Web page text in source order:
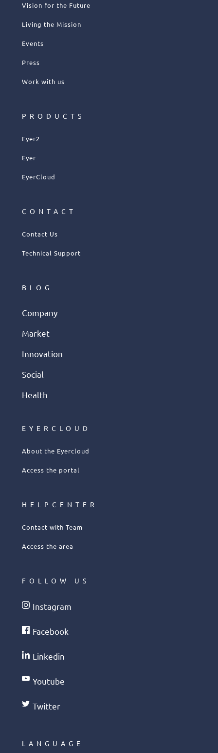
Vision for the Future
Living the Mission
Events
Press
Work with us
PRODUCTS
Eyer2
Eyer
EyerCloud
CONTACT
Contact Us
Technical Support
BLOG
Company
Market
Innovation
Social
Health
EYERCLOUD
About the Eyercloud
Access the portal
HELPCENTER
Contact with Team
Access the area
FOLLOW US
Instagram
Facebook
Linkedin
Youtube
Twitter
LANGUAGE